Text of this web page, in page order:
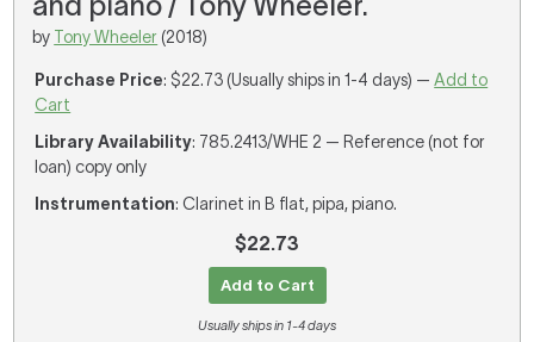
by Tony Wheeler (2018)
Purchase Price: $22.73 (Usually ships in 1-4 days) —Add to
Cart
Library Availability: 785.2413/WHE 2 — Reference (not for
loan) copy only
Instrumentation: Clarinet in B flat, pipa, piano.
$22.73
Add to Cart
Usually ships in 1-4 days